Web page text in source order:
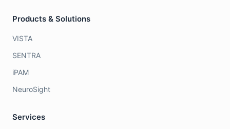
Products & Solutions
VISTA
SENTRA
iPAM
NeuroSight
Services